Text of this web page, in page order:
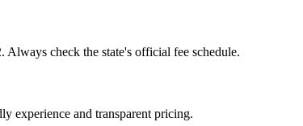
Always check the state's official fee schedule.
experience and transparent pricing.